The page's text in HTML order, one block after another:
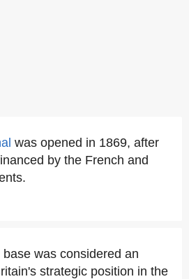
was opened in 1869, after
by the French and
was considered an
strategic position in the